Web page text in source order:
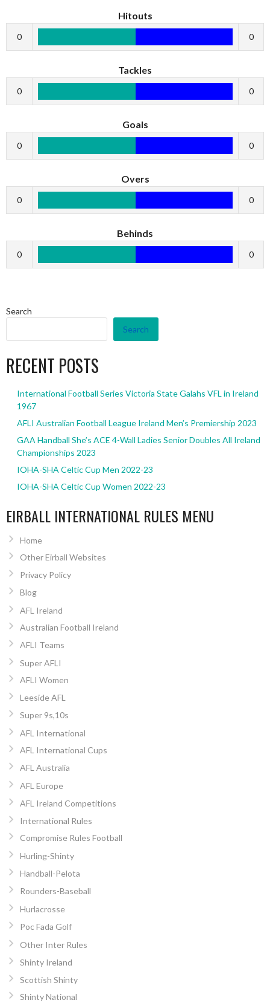
Hitouts
0 0
Tackles
0 0
Goals
0 0
Overs
0 0
Behinds
0 0
Search
Search
RECENT POSTS
International Football Series Victoria State Galahs VFL in Ireland
1967
AFLI Australian Football League Ireland Men’s Premiership 2023
GAA Handball She’s ACE 4-Wall Ladies Senior Doubles All Ireland
Championships 2023
IOHA-SHA Celtic Cup Men 2022-23
IOHA-SHA Celtic Cup Women 2022-23
EIRBALL INTERNATIONAL RULES MENU
Home
Other Eirball Websites
Privacy Policy
Blog
AFL Ireland
Australian Football Ireland
AFLI Teams
Super AFLI
AFLI Women
Leeside AFL
Super 9s,10s
AFL International
AFL International Cups
AFL Australia
AFL Europe
AFL Ireland Competitions
International Rules
Compromise Rules Football
Hurling-Shinty
Handball-Pelota
Rounders-Baseball
Hurlacrosse
Poc Fada Golf
Other Inter Rules
Shinty Ireland
Scottish Shinty
Shinty National